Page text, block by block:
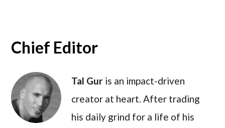
Chief Editor
Tal Gur is an impact-driven
creator at heart. After trading
his daily grind for a life of his